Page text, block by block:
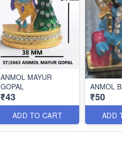
ANMOL MAYUR
GOPAL
₹43
ADD TO CART
ANMOL
₹50
ADD